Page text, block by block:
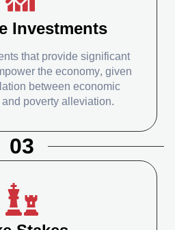
Investments
that provide significant
the economy, given
between economic
poverty alleviation.
03